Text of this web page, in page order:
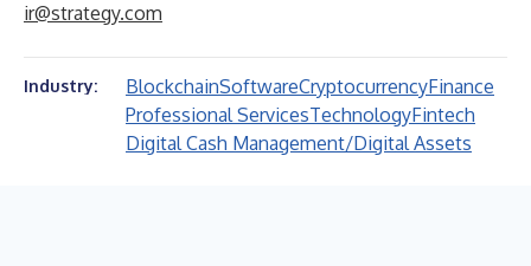
ir@strategy.com
Industry: BlockchainSoftwareCryptocurrencyFinance
Professional ServicesTechnologyFintech
Digital Cash Management/Digital Assets